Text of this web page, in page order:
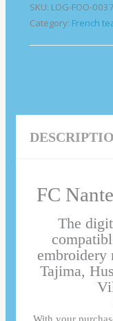
SKU: LOG-FOO-0037
Category: French
FC
The
embroidery
Tajima,